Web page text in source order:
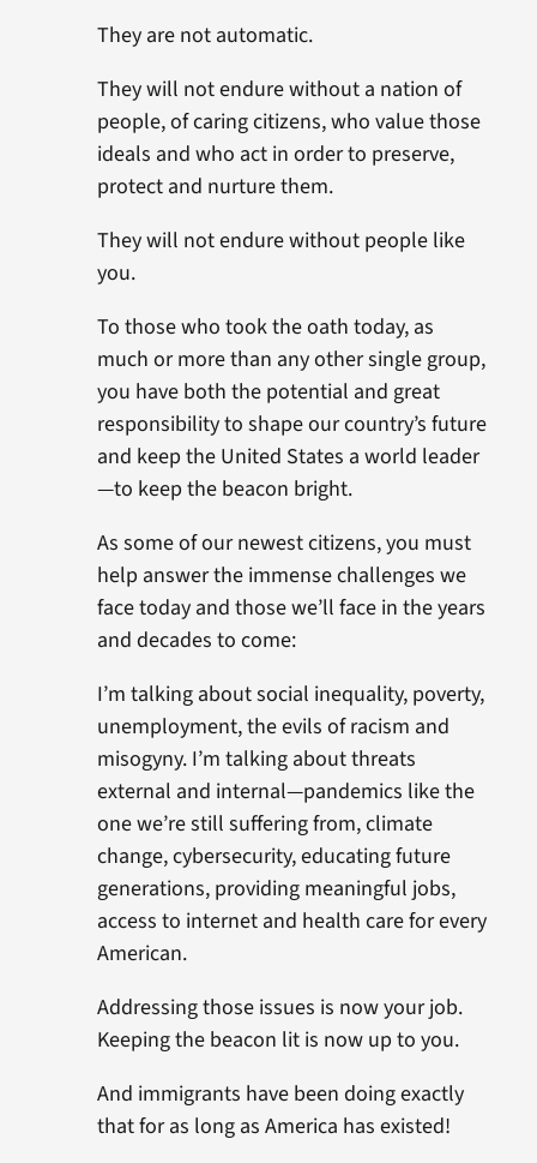
They are not automatic.
They will not endure without a nation of
people, of caring citizens, who value those
ideals and who act in order to preserve,
protect and nurture them.
They will not endure without people like
you.
To those who took the oath today, as
much or more than any other single group,
you have both the potential and great
responsibility to shape our country’s future
and keep the United States a world leader
—to keep the beacon bright.
As some of our newest citizens, you must
help answer the immense challenges we
face today and those we’ll face in the years
and decades to come:
I’m talking about social inequality, poverty,
unemployment, the evils of racism and
misogyny. I’m talking about threats
external and internal—pandemics like the
one we’re still suffering from, climate
change, cybersecurity, educating future
generations, providing meaningful jobs,
access to internet and health care for every
American.
Addressing those issues is now your job.
Keeping the beacon lit is now up to you.
And immigrants have been doing exactly
that for as long as America has existed!